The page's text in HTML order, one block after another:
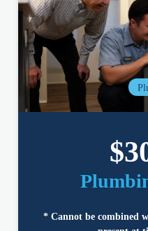
* Cannot be combined